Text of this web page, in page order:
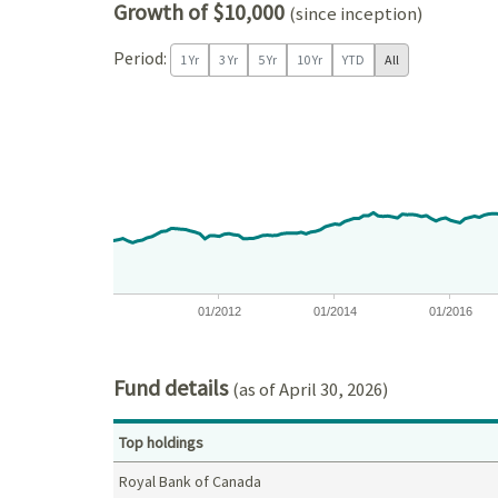
Growth of $10,000 (since inception)
Period: 1 Yr 3 Yr 5 Yr 10 Yr YTD All
The chart has 1 X axis displaying Time. Data
The chart has 1 Y axis displaying values. Data
01/2012 01/2014 01/2016
Fund details(as of April 30, 2026)
Top holdings
Royal Bank of Canada